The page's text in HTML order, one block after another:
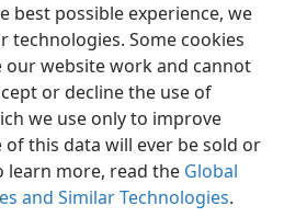
best possible experience, we
technologies. Some cookies
our website work and cannot
or decline the use of
we use only to improve
of this data will ever be sold or
learn more, read the Global
and Similar Technologies.
Preferences
Bible and Tract Society of Pennsylvania
Privacy Settings
JW.ORG
Log In